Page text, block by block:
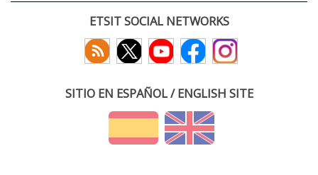
ETSIT SOCIAL NETWORKS
SITIO EN ESPAÑOL / ENGLISH SITE